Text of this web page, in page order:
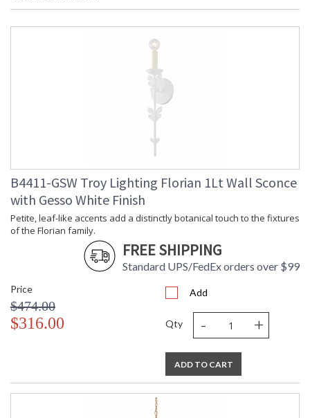
Height
Minimum Extension
: 25.25
: 95.75
: 6.5
: 12.1
: UL Listed: Damp Location
: N
: '782042405622
Wire Length
: 120
Chain Length
: 72" Chain
Voltage
: 120V
Bulb Quantity
: 6
Bulb Type
: 60
: G16.5
Lamp Included
Energy Star
Additional Note
: Dark Sky: No
Number of Cartons
: 1
: UPS/FedEx
: PH
B4411-GSW Troy Lighting Florian 1Lt Wall Sconce
with Gesso White Finish
Petite, leaf-like accents add a distinctly botanical touch to the fixtures
of the Florian family.
FREE SHIPPING
Standard UPS/FedEx orders over $99
Price
$474.00
$316.00
Add
Qty - +
ADD TO CART